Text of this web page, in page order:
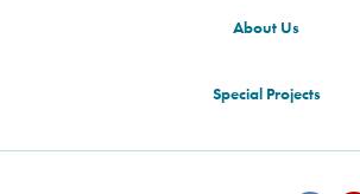
About Us
Special Projects